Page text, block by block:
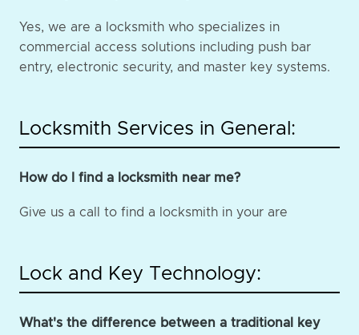
Yes, we are a locksmith who specializes in
commercial access solutions including push bar
entry, electronic security, and master key systems.
Locksmith Services in General:
How do I find a locksmith near me?
Give us a call to find a locksmith in your are
Lock and Key Technology:
What's the difference between a traditional key